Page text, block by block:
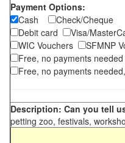
Payment Options:
Cash
Check/Cheque
Debit card
Visa/
WIC Vouchers
SFMNP
Free, no payments needed
Free, no payments
Description: Can you tell
petting zoo, festivals,